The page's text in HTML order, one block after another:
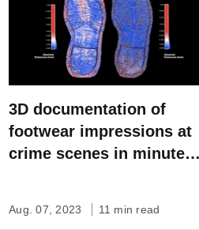
3D documentation of
footwear impressions at
crime scenes in minutes,
Aug. 07, 2023 11 min read